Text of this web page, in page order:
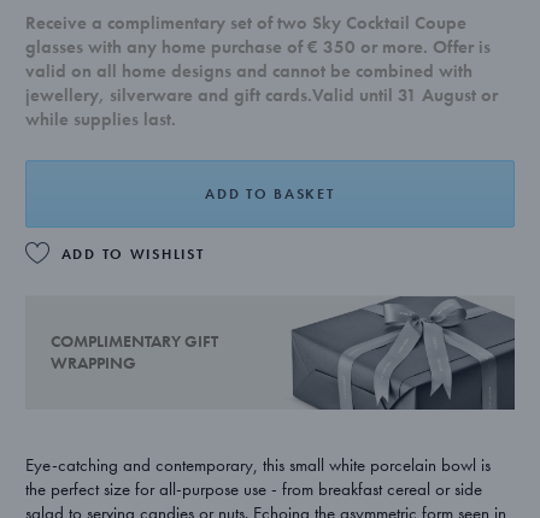
Receive a complimentary set of two Sky Cocktail Coupe
glasses with any home purchase of € 350 or more. Offer is
valid on all home designs and cannot be combined with
jewellery, silverware and gift cards.Valid until 31 August or
while supplies last.
ADD TO BASKET
ADD TO WISHLIST
COMPLIMENTARY GIFT
WRAPPING
Eye-catching and contemporary, this small white porcelain bowl is
the perfect size for all-purpose use - from breakfast cereal or side
salad to serving candies or nuts. Echoing the asymmetric form seen in